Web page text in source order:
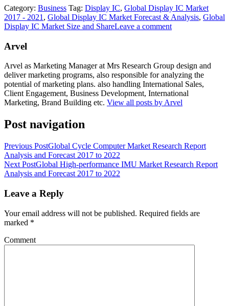
Category: Business Tag: Display IC, Global Display IC Market
2017 - 2021 , Global Display IC Market Forecast & Analysis, Global
Display IC Market Size and ShareLeave a comment
Arvel
Arvel as Marketing Manager at Mrs Research Group design and
deliver marketing programs, also responsible for analyzing the
potential of marketing plans. also handling International Sales,
Client Engagement, Business Development, International
Marketing, Brand Building etc. View all posts by Arvel
Post navigation
Previous PostGlobal Cycle Computer Market Research Report
Analysis and Forecast 2017 to 2022
Next PostGlobal High-performance IMU Market Research Report
Analysis and Forecast 2017 to 2022
Leave a Reply
Your email address will not be published. Required fields are
marked *
Comment